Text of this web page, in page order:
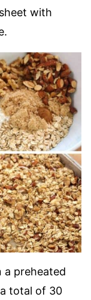
with
a preheated
total of 30